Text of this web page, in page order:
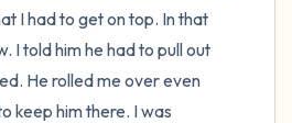
I had to get on top. In that
I told him he had to pull out
He rolled me over even
keep him there. I was